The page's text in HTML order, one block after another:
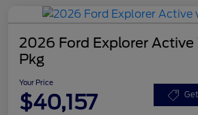
2026 Ford Explorer
Pkg
Your Price
$40,157